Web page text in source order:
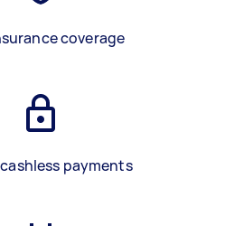
coverage
payments